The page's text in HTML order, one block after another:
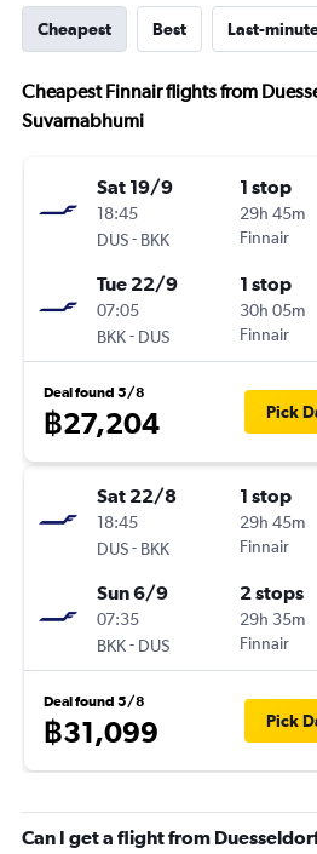
Cheapest Best Last-
Cheapest Finnair flights from
Suvarnabhumi
Sat 19/9
18:45
DUS- BKK
1 stop
29h 45m
Finnair
Tue 22/9
07:05
BKK- DUS
1 stop
30h 05m
Finnair
Deal found 5/8
฿27,204 Pick
Sat 22/8
18:45
DUS- BKK
1 stop
29h 45m
Finnair
Sun 6/9
07:35
BKK- DUS
2 stops
29h 35m
Finnair
Deal found 5/8
฿31,099 Pick
Can I get a flight from